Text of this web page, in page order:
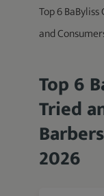
Top 6
and
Top 6
Tried
2026